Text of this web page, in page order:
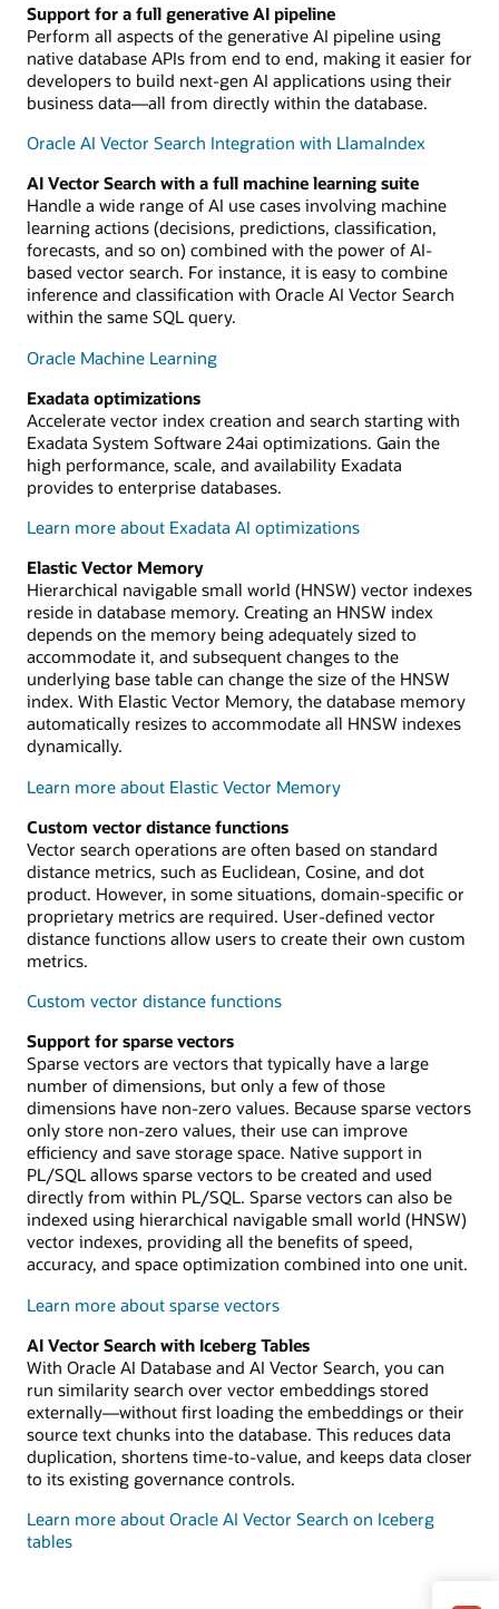
Support for a full generative AI pipeline
Perform all aspects of the generative AI pipeline using
native database APIs from end to end, making it easier for
developers to build next-gen AI applications using their
business data—all from directly within the database.
Oracle AI Vector Search Integration with LlamaIndex
AI Vector Search with a full machine learning suite
Handle a wide range of AI use cases involving machine
learning actions (decisions, predictions, classification,
forecasts, and so on) combined with the power of AI-
based vector search. For instance, it is easy to combine
inference and classification with Oracle AI Vector Search
within the same SQL query.
Oracle Machine Learning
Exadata optimizations
Accelerate vector index creation and search starting with
Exadata System Software 24ai optimizations. Gain the
high performance, scale, and availability Exadata
provides to enterprise databases.
Learn more about Exadata AI optimizations
Elastic Vector Memory
Hierarchical navigable small world (HNSW) vector indexes
reside in database memory. Creating an HNSW index
depends on the memory being adequately sized to
accommodate it, and subsequent changes to the
underlying base table can change the size of the HNSW
index. With Elastic Vector Memory, the database memory
automatically resizes to accommodate all HNSW indexes
dynamically.
Learn more about Elastic Vector Memory
Custom vector distance functions
Vector search operations are often based on standard
distance metrics, such as Euclidean, Cosine, and dot
product. However, in some situations, domain-specific or
proprietary metrics are required. User-defined vector
distance functions allow users to create their own custom
metrics.
Custom vector distance functions
Support for sparse vectors
Sparse vectors are vectors that typically have a large
number of dimensions, but only a few of those
dimensions have non-zero values. Because sparse vectors
only store non-zero values, their use can improve
efficiency and save storage space. Native support in
PL/SQL allows sparse vectors to be created and used
directly from within PL/SQL. Sparse vectors can also be
indexed using hierarchical navigable small world (HNSW)
vector indexes, providing all the benefits of speed,
accuracy, and space optimization combined into one unit.
Learn more about sparse vectors
AI Vector Search with Iceberg Tables
With Oracle AI Database and AI Vector Search, you can
run similarity search over vector embeddings stored
externally—without first loading the embeddings or their
source text chunks into the database. This reduces data
duplication, shortens time-to-value, and keeps data closer
to its existing governance controls.
Learn more about Oracle AI Vector Search on Iceberg
tables